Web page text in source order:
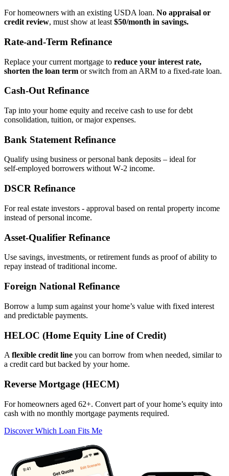
For homeowners with an existing USDA loan. No appraisal or
credit review, must show at least $50/month in savings.
Rate‑and‑Term Refinance
Replace your current mortgage to reduce your interest rate,
shorten the loan term or switch from an ARM to a fixed‑rate loan.
Cash‑Out Refinance
Tap into your home equity and receive cash to use for debt
consolidation, tuition, or major expenses.
Bank Statement Refinance
Qualify using business or personal bank deposits – ideal for
self‑employed borrowers without W‑2 income.
DSCR Refinance
For real estate investors - approval based on rental property income
instead of personal income.
Asset‑Qualifier Refinance
Use savings, investments, or retirement funds as proof of ability to
repay instead of traditional income.
Foreign National Refinance
Borrow a lump sum against your home’s value with fixed interest
and predictable payments.
HELOC (Home Equity Line of Credit)
A flexible credit line you can borrow from when needed, similar to
a credit card but backed by your home.
Reverse Mortgage (HECM)
For homeowners aged 62+. Convert part of your home’s equity into
cash with no monthly mortgage payments required.
Discover Which Loan Fits Me